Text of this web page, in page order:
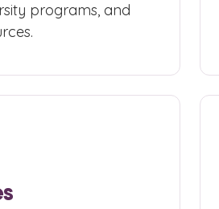
programs, and